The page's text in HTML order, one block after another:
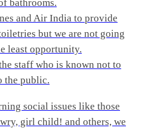
bathrooms.
and Air India to provide
but we are not going
least opportunity.
staff who is known not to
the public.
social issues like those
girl child! and others, we